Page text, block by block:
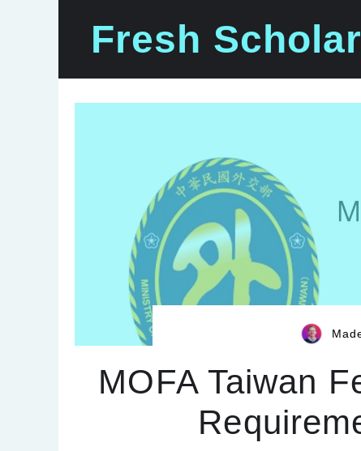
Fresh
MOFA Taiwan